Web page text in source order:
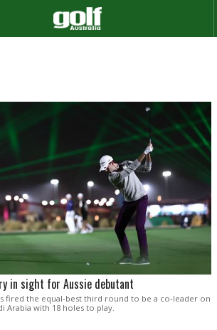
in sight for Aussie debutant
fired the equal-best third round to be a co-leader on
Arabia with 18 holes to play.